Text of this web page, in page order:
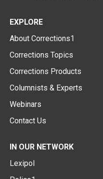
EXPLORE
About Corrections1
Corrections Topics
Corrections Products
Columnists & Experts
Webinars
Contact Us
IN OUR NETWORK
Lexipol